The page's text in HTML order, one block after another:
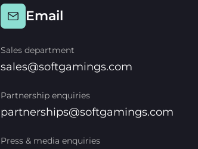
Email
Sales department
sales@softgamings.com
Partnership enquiries
partnerships@softgamings.com
Press & media enquiries